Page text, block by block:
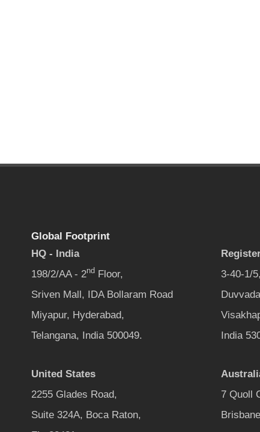
Global Footprint
HQ - India
198/2/AA - 2ndFloor,
Sriven Mall, IDA Bollaram Road
Miyapur, Hyderabad,
Telangana, India 500049.
3-40-1/
India
United States
2255 Glades Road,
Suite 324A, Boca Raton,
7 Quoll